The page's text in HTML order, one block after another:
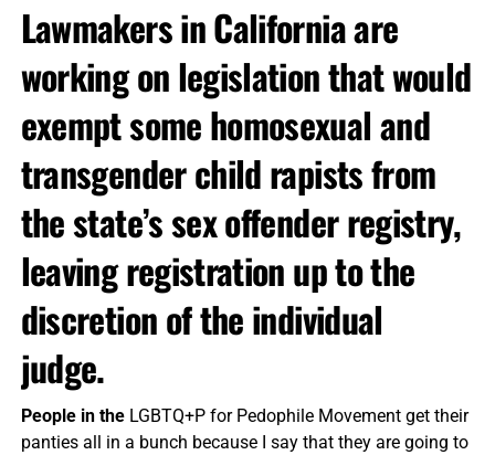
Lawmakers in California are
working on legislation that would
exempt some homosexual and
transgender child rapists from
the state’s sex offender registry,
leaving registration up to the
discretion of the individual
judge.
People in theLGBTQ+P for Pedophile Movement get their
panties all in a bunch because I say that they are going to